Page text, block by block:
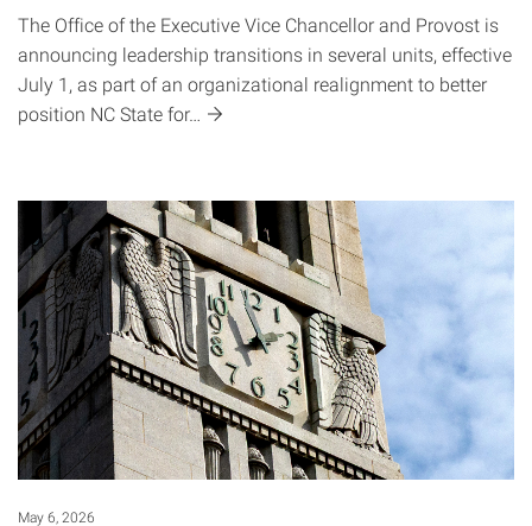
The Office of the Executive Vice Chancellor and Provost is
announcing leadership transitions in several units, effective
July 1, as part of an organizational realignment to better
position NC State for…
May 6, 2026